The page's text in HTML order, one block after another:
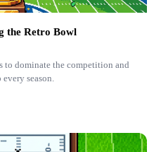
the Retro Bowl
to dominate the competition and
season.